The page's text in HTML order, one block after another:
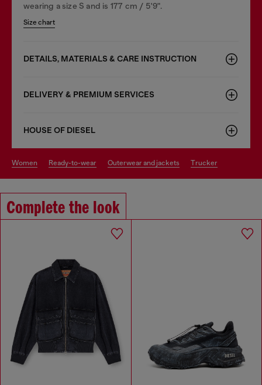
wearing a size S and is 177 cm / 5'9".
Size chart
DETAILS, MATERIALS & CARE INSTRUCTION
DELIVERY & PREMIUM SERVICES
HOUSE OF DIESEL
women ready-to-wear outerwear and jackets trucker
Complete the look